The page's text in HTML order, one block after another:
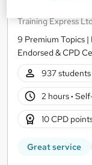
Training Express
9 Premium Topics |
Endorsed & CPD
937 students
2 hours·
10 CPD
Great service